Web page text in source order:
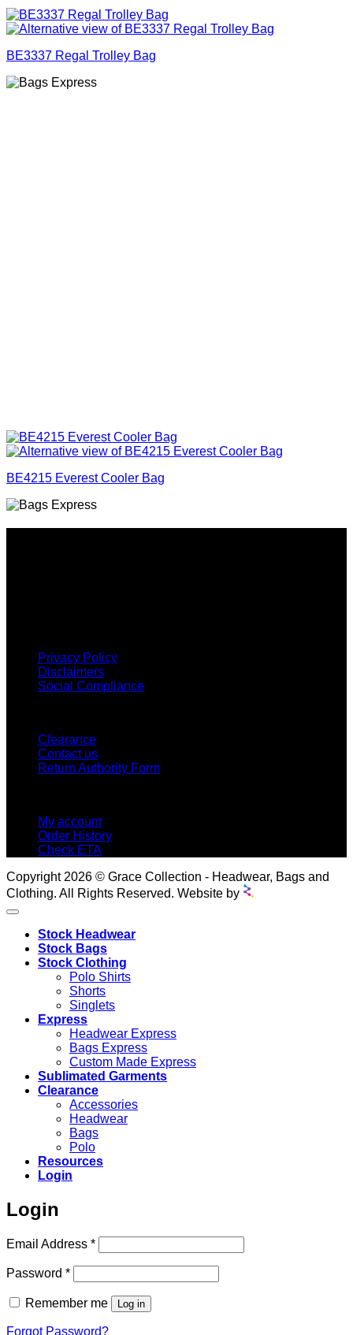
BE3337 Regal Trolley Bag
BE4215 Everest Cooler Bag
Privacy Policy
Disclaimers
Social Compliance
Clearance
Contact us
Return Authority Form
My account
Order History
Check ETA
Copyright 2026 © Grace Collection - Headwear, Bags and
Clothing. All Rights Reserved. Website by
Stock Headwear
Stock Bags
Stock Clothing
Polo Shirts
Shorts
Singlets
Express
Headwear Express
Bags Express
Custom Made Express
Sublimated Garments
Clearance
Accessories
Headwear
Bags
Polo
Resources
Login
Login
Email Address *Required
Password *Required
Remember me Log in
Forgot Password?